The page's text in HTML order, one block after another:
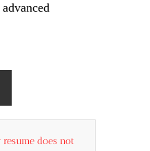
does not